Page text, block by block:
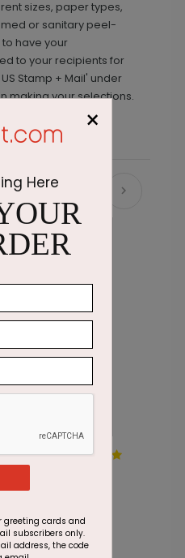
sizes, paper types,
or sanitary peel-
have your
to your recipients for
Stamp + Mail' under
making your selections.
×
Here
greeting cards and
subscribers only.
address, the code